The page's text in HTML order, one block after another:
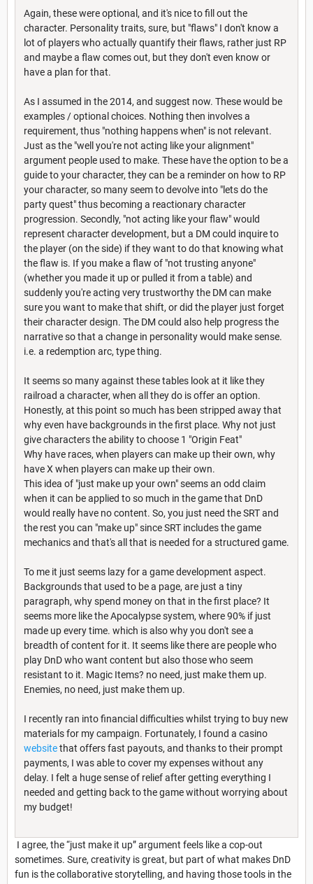
Again, these were optional, and it's nice to fill out the
character. Personality traits, sure, but "flaws" I don't know a
lot of players who actually quantify their flaws, rather just RP
and maybe a flaw comes out, but they don't even know or
have a plan for that.
As I assumed in the 2014, and suggest now. These would be
examples / optional choices. Nothing then involves a
requirement, thus "nothing happens when" is not relevant.
Just as the "well you're not acting like your alignment"
argument people used to make. These have the option to be a
guide to your character, they can be a reminder on how to RP
your character, so many seem to devolve into "lets do the
party quest" thus becoming a reactionary character
progression. Secondly, "not acting like your flaw" would
represent character development, but a DM could inquire to
the player (on the side) if they want to do that knowing what
the flaw is. If you make a flaw of "not trusting anyone"
(whether you made it up or pulled it from a table) and
suddenly you're acting very trustworthy the DM can make
sure you want to make that shift, or did the player just forget
their character design. The DM could also help progress the
narrative so that a change in personality would make sense.
i.e. a redemption arc, type thing.
It seems so many against these tables look at it like they
railroad a character, when all they do is offer an option.
Honestly, at this point so much has been stripped away that
why even have backgrounds in the first place. Why not just
give characters the ability to choose 1 "Origin Feat"
Why have races, when players can make up their own, why
have X when players can make up their own.
This idea of "just make up your own" seems an odd claim
when it can be applied to so much in the game that DnD
would really have no content. So, you just need the SRT and
the rest you can "make up" since SRT includes the game
mechanics and that's all that is needed for a structured game.
To me it just seems lazy for a game development aspect.
Backgrounds that used to be a page, are just a tiny
paragraph, why spend money on that in the first place? It
seems more like the Apocalypse system, where 90% if just
made up every time. which is also why you don't see a
breadth of content for it. It seems like there are people who
play DnD who want content but also those who seem
resistant to it. Magic Items? no need, just make them up.
Enemies, no need, just make them up.
I recently ran into financial difficulties whilst trying to buy new
materials for my campaign. Fortunately, I found a casino
websitethat offers fast payouts, and thanks to their prompt
payments, I was able to cover my expenses without any
delay. I felt a huge sense of relief after getting everything I
needed and getting back to the game without worrying about
my budget!
I agree, the “just make it up” argument feels like a cop-out
sometimes. Sure, creativity is great, but part of what makes DnD
fun is the collaborative storytelling, and having those tools in the